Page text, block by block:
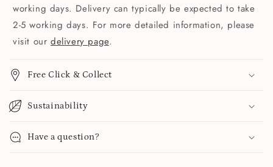
working days. Delivery can typically be expected to take
2-5 working days. For more detailed information, please
visit our delivery page.
Free Click & Collect
Sustainability
Have a question?